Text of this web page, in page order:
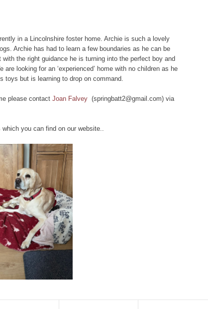
in a Lincolnshire foster home. Archie is such a lovely
Archie has had to learn a few boundaries as he can be
the right guidance he is turning into the perfect boy and
looking for an ‘experienced’ home with no children as he
toys but is learning to drop on command.
please contactJoan Falvey (springbatt2@gmail.com) via
you can find on our website..